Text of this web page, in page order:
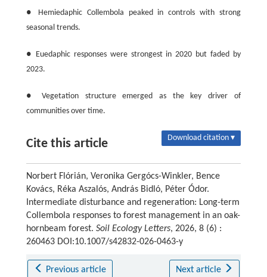
● Hemiedaphic Collembola peaked in controls with strong
seasonal trends.
● Euedaphic responses were strongest in 2020 but faded by
2023.
● Vegetation structure emerged as the key driver of
communities over time.
Cite this article Download citation ▾
Norbert Flórián, Veronika Gergócs-Winkler, Bence
Kovács, Réka Aszalós, András Bidló, Péter Ódor.
Intermediate disturbance and regeneration: Long-term
Collembola responses to forest management in an oak-
hornbeam forest. Soil Ecology Letters, 2026, 8 (6) :
260463 DOI:10.1007/s42832-026-0463-y
Previous article Next article